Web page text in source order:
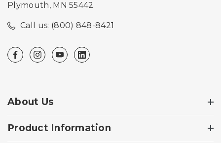
Plymouth, MN 55442
Call us: (800) 848-8421
About Us
Product Information